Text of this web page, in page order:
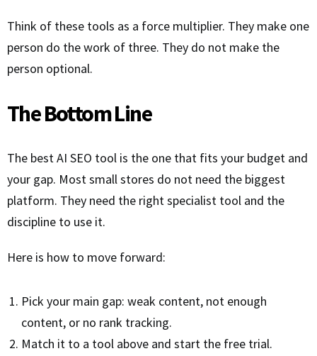
Think of these tools as a force multiplier. They make one
person do the work of three. They do not make the
person optional.
The Bottom Line
The best AI SEO tool is the one that fits your budget and
your gap. Most small stores do not need the biggest
platform. They need the right specialist tool and the
discipline to use it.
Here is how to move forward:
Pick your main gap: weak content, not enough
content, or no rank tracking.
Match it to a tool above and start the free trial.